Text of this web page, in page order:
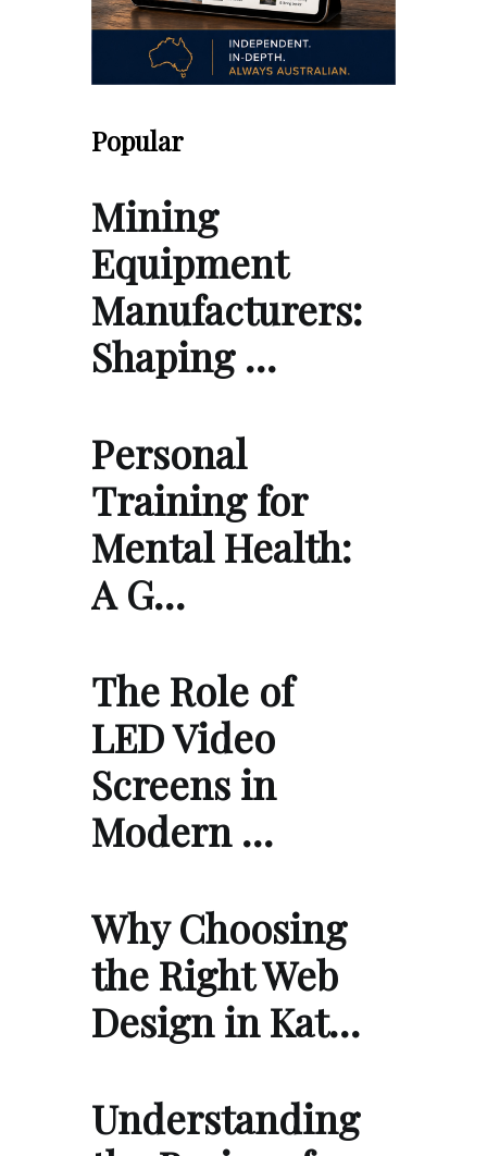
Popular
Mining
Equipment
Manufacturers:
Shaping …
Personal
Training for
Mental Health:
A G…
The Role of
LED Video
Screens in
Modern …
Why Choosing
the Right Web
Design in Kat…
Understanding